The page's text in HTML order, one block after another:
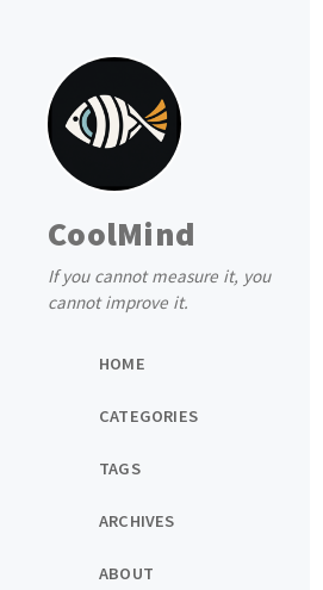
CoolMind
If you cannot measure it, you
cannot improve it.
HOME
CATEGORIES
TAGS
ARCHIVES
ABOUT